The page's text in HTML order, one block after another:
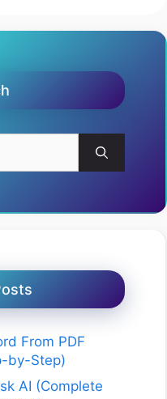
From PDF
by-Step)
AI (Complete